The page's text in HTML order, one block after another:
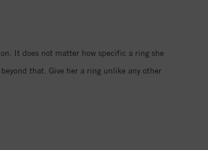
It does not matter how specific a ring she
that. Give her a ring unlike any other